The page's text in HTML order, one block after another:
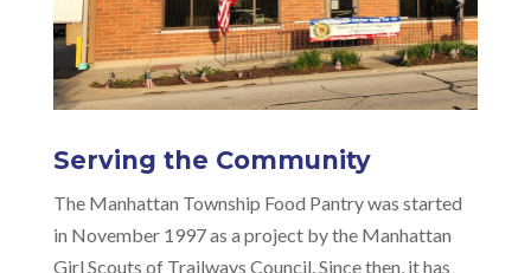
Serving the Community
The Manhattan Township Food Pantry was started
in November 1997 as a project by the Manhattan
Girl Scouts of Trailways Council. Since then, it has